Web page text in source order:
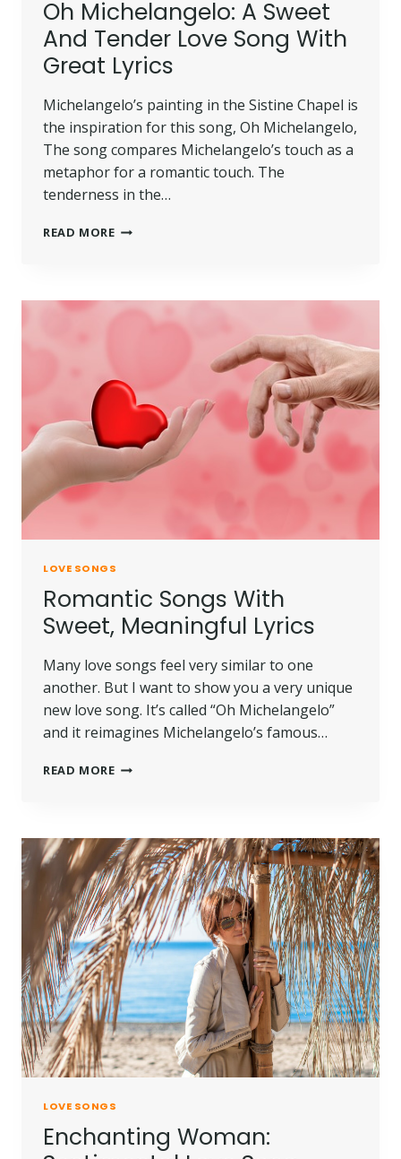
Oh Michelangelo: A Sweet
And Tender Love Song With
Great Lyrics
Michelangelo’s painting in the Sistine Chapel is
the inspiration for this song, Oh Michelangelo,
The song compares Michelangelo’s touch as a
metaphor for a romantic touch. The
tenderness in the…
READ MORE
LOVE SONGS
Romantic Songs With
Sweet, Meaningful Lyrics
Many love songs feel very similar to one
another. But I want to show you a very unique
new love song. It’s called “Oh Michelangelo”
and it reimagines Michelangelo’s famous…
READ MORE
LOVE SONGS
Enchanting Woman: